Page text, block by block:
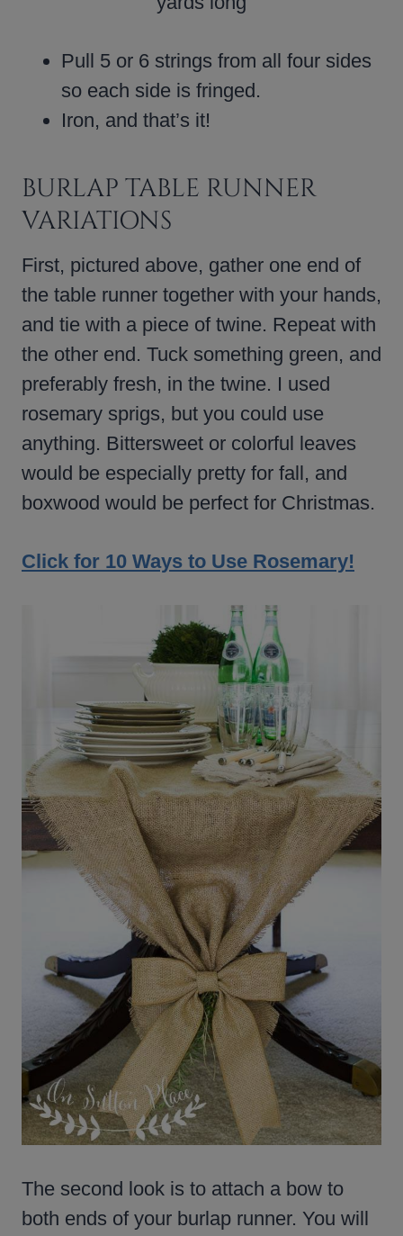
Pull 5 or 6 strings from all four sides
so each side is fringed.
Iron, and that’s it!
BURLAP TABLE RUNNER
VARIATIONS
First, pictured above, gather one end of
the table runner together with your hands,
and tie with a piece of twine. Repeat with
the other end. Tuck something green, and
preferably fresh, in the twine. I used
rosemary sprigs, but you could use
anything. Bittersweet or colorful leaves
would be especially pretty for fall, and
boxwood would be perfect for Christmas.
Click for 10 Ways to Use Rosemary!
The second look is to attach a bow to
both ends of your burlap runner. You will